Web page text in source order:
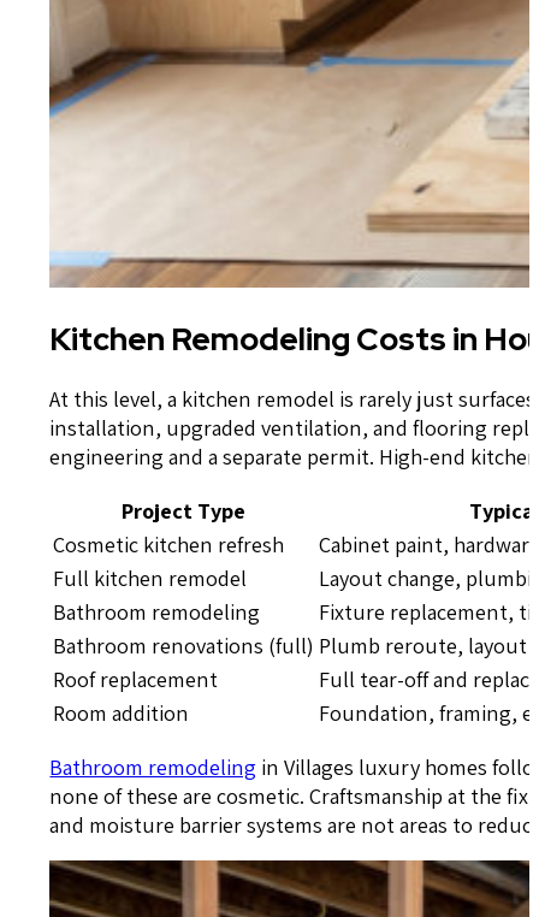
Kitchen Remodeling Costs in
At this level, a kitchen remodel is rarely just
installation, upgraded ventilation, and flooring
engineering and a separate permit. High-end
Project Type
Cosmetic kitchen refresh
Cabinet paint,
Full kitchen remodel
Layout change,
Bathroom remodeling
Fixture replacement,
Bathroom renovations (full) Plumb reroute, layout
Roof replacement
Full tear-off and
Room addition
Foundation, framing,
Bathroom remodeling in Villages luxury homes
none of these are cosmetic. Craftsmanship at the
and moisture barrier systems are not areas to